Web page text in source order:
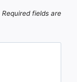
Required fields are